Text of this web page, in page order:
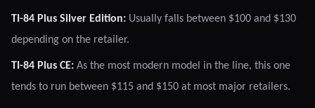
TI-84 Plus Silver Edition: Usually falls between $100 and $130
depending on the retailer.
TI-84 Plus CE: As the most modern model in the line, this one
tends to run between $115 and $150 at most major retailers.